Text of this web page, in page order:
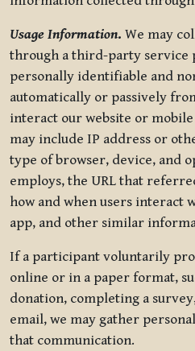
Usage Information. We may
through a third-party service
personally identifiable and
automatically or passively
interact our website or
may include IP address or
type of browser, device, and
employs, the URL that
how and when users interact
app, and other similar
If a participant voluntarily
online or in a paper format,
donation, completing a
email, we may gather
that communication.